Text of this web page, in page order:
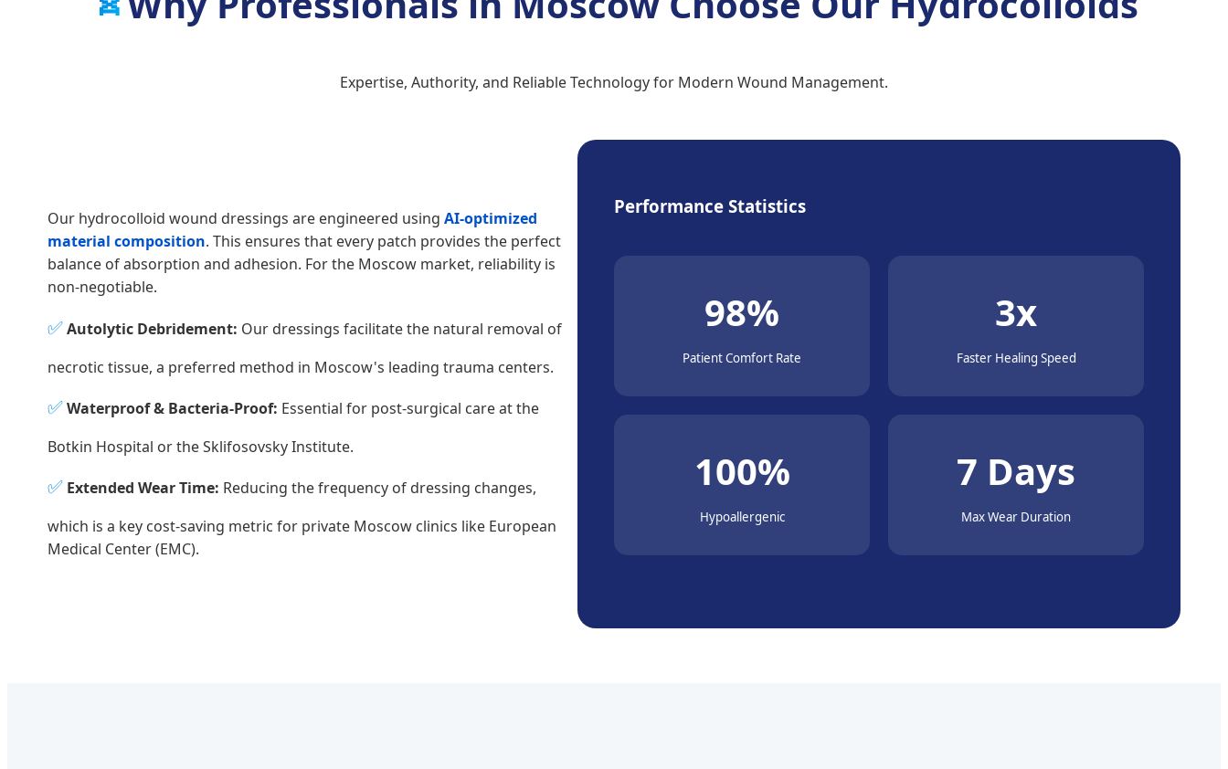
Expertise, Authority, and Reliable Technology for Modern Wound Management.
Our hydrocolloid wound dressings are engineered using AI-optimized
material composition. This ensures that every patch provides the perfect
balance of absorption and adhesion. For the Moscow market, reliability is
non-negotiable.
✅Autolytic Debridement: Our dressings facilitate the natural removal of
necrotic tissue, a preferred method in Moscow's leading trauma centers.
✅Waterproof & Bacteria-Proof: Essential for post-surgical care at the
Botkin Hospital or the Sklifosovsky Institute.
✅ Extended Wear Time: Reducing the frequency of dressing changes,
which is a key cost-saving metric for private Moscow clinics like European
Medical Center (EMC).
Performance Statistics
98%
Patient Comfort Rate
3x
Faster Healing Speed
100%
Hypoallergenic
7 Days
Max Wear Duration